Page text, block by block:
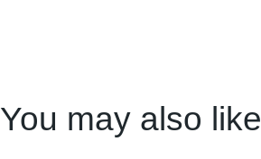
You may also like